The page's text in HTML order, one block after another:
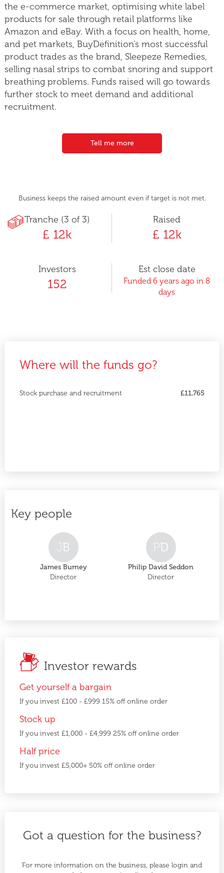
the e-commerce market, optimising white label
products for sale through retail platforms like
Amazon and eBay. With a focus on health, home,
and pet markets, BuyDefinition's most successful
product trades as the brand, Sleepeze Remedies,
selling nasal strips to combat snoring and support
breathing problems. Funds raised will go towards
further stock to meet demand and additional
recruitment.
Tell me more
Business keeps the raised amount even if target is not met.
Tranche (3 of 3)
£ 12k
Raised
£ 12k
Investors
152
Est close date
Funded 6 years ago in 8
days
Where will the funds go?
Stock purchase and recruitment £11,765
Key people
JB
James Burney
Director
PD
Philip David Seddon
Director
Investor rewards
Get yourself a bargain
If you invest £100 - £999 15% off online order
Stock up
If you invest £1,000 - £4,999 25% off online order
Half price
If you invest £5,000+ 50% off online order
Got a question for the business?
For more information on the business, please login and